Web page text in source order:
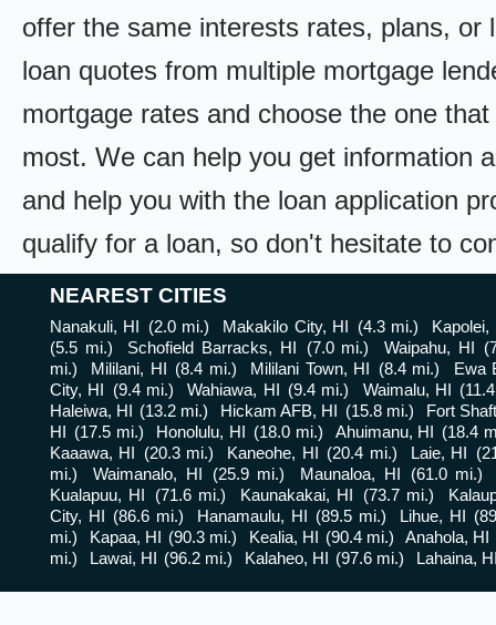
offer the same interests rates, plans,
loan quotes from multiple mortgage
mortgage rates and choose the one
most. We can help you get information
and help you with the loan application
qualify for a loan, so don't hesitate to
NEAREST CITIES
Nanakuli, HI (2.0 mi.) Makakilo City, HI (4.3 mi.)
Kapolei,
(5.5 mi.)
Schofield Barracks, HI (7.0 mi.) Waipahu, HI
mi.)
Mililani, HI (8.4 mi.) Mililani Town, HI (8.4 mi.)
Ewa
City, HI
(9.4 mi.) Wahiawa, HI (9.4 mi.) Waimalu, HI
Haleiwa, HI
(13.2 mi.) Hickam AFB, HI (15.8 mi.)
Fort
HI
(17.5 mi.) Honolulu, HI (18.0 mi.) Ahuimanu, HI
(18.4
Kaaawa, HI
(20.3 mi.) Kaneohe, HI (20.4 mi.) Laie, HI
mi.)
Waimanalo, HI (25.9 mi.) Maunaloa, HI
(61.0 mi.)
Kualapuu, HI
(71.6 mi.) Kaunakakai, HI (73.7 mi.)
City, HI
(86.6 mi.) Hanamaulu, HI (89.5 mi.) Lihue, HI
mi.)
Kapaa, HI (90.3 mi.) Kealia, HI (90.4 mi.)
Anahola, HI
mi.)
Lawai, HI (96.2 mi.) Kalaheo, HI (97.6 mi.) Lahaina,